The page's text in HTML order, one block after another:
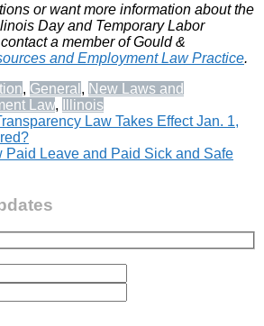
or want more information about the
Day and Temporary Labor
a member of Gould &
and Employment Law Practice.
, General , New Laws and
Law, Illinois
Law Takes Effect Jan. 1,
Paid Leave and Paid Sick and Safe